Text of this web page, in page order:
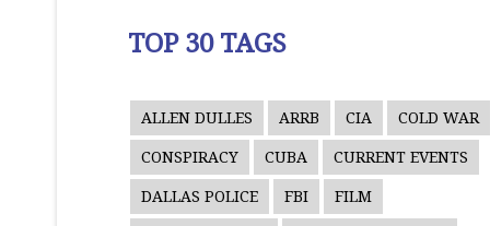
TOP 30 TAGS
ALLEN DULLES ARRB CIA COLD WAR
CONSPIRACY CUBA CURRENT EVENTS
DALLAS POLICE FBI FILM